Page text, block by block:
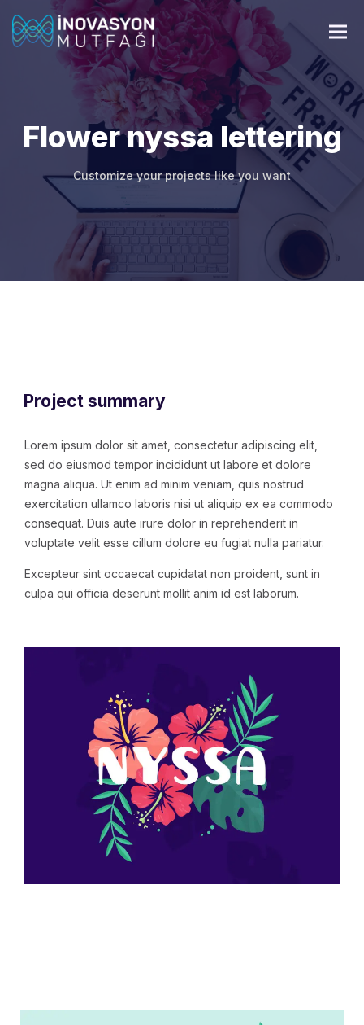
Flower nyssa lettering
Customize your projects like you want
Project summary
Lorem ipsum dolor sit amet, consectetur adipiscing elit,
sed do eiusmod tempor incididunt ut labore et dolore
magna aliqua. Ut enim ad minim veniam, quis nostrud
exercitation ullamco laboris nisi ut aliquip ex ea commodo
consequat. Duis aute irure dolor in reprehenderit in
voluptate velit esse cillum dolore eu fugiat nulla pariatur.
Excepteur sint occaecat cupidatat non proident, sunt in
culpa qui officia deserunt mollit anim id est laborum.